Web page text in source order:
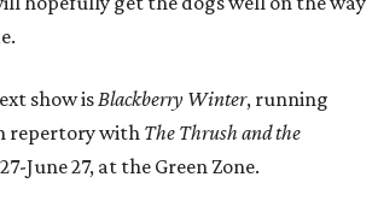
show isBlackberry Winter, running
repertory with The Thrush and the
June 27, at the Green Zone.